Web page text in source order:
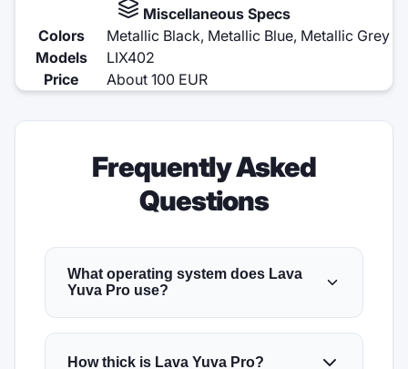
Miscellaneous Specs
Colors
Metallic Black, Metallic Blue, Metallic Grey
Models
LIX402
Price
About 100 EUR
Frequently Asked
Questions
What operating system does Lava
Yuva Pro use?
How thick is Lava Yuva Pro?